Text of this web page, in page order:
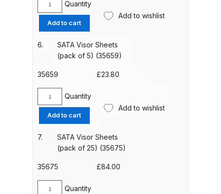
Parts Breakdown
ANi Single Stage Filter Regulator
Spare Parts Breakdown
ANi Skull Spray Gun Spare Parts
ANi TRONIC Click-To Digital Spray
Gun Parts & Spares
Binks DeVilbiss GFG PRO
Conventional Gravity Spray Gun
SATA
Visor
Sheet
Fixing
of
(21840)
quantity
Quantity
Add to cart
Add to wishlist
6.
SATA Visor Sheets
(pack of 5) (35659)
35659 £23.80
SATA
Visor
Sheets
(pack
(35659)
Quantity
Add to cart
Add to wishlist
7.
SATA Visor Sheets
(pack of 25) (35675)
35675 £84.00
Quantity